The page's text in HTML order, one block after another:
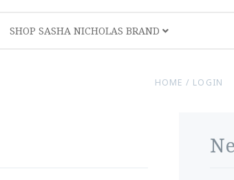
SHOP SASHA NICHOLAS BRAND
HOME / LOGIN